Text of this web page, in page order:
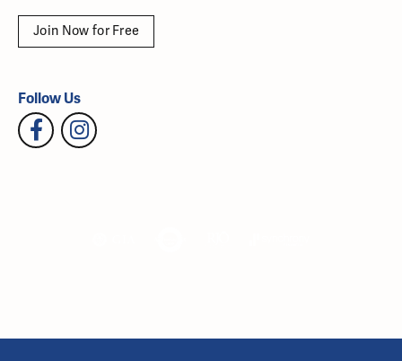
Join Now for Free
Follow Us